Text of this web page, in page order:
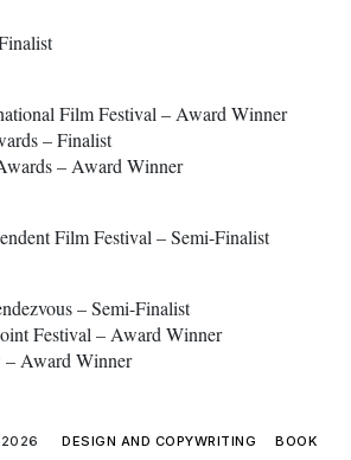
Film Festival – Award Winner
– Finalist
– Award Winner
Film Festival – Semi-Finalist
– Semi-Finalist
Festival – Award Winner
Award Winner
DESIGN AND COPYWRITING
BOOK